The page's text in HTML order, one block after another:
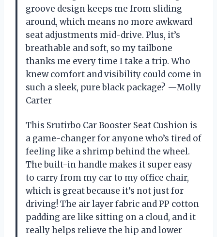
groove design keeps me from sliding
around, which means no more awkward
seat adjustments mid-drive. Plus, it’s
breathable and soft, so my tailbone
thanks me every time I take a trip. Who
knew comfort and visibility could come in
such a sleek, pure black package? —Molly
Carter
This Srutirbo Car Booster Seat Cushion is
a game-changer for anyone who’s tired of
feeling like a shrimp behind the wheel.
The built-in handle makes it super easy
to carry from my car to my office chair,
which is great because it’s not just for
driving! The air layer fabric and PP cotton
padding are like sitting on a cloud, and it
really helps relieve the hip and lower